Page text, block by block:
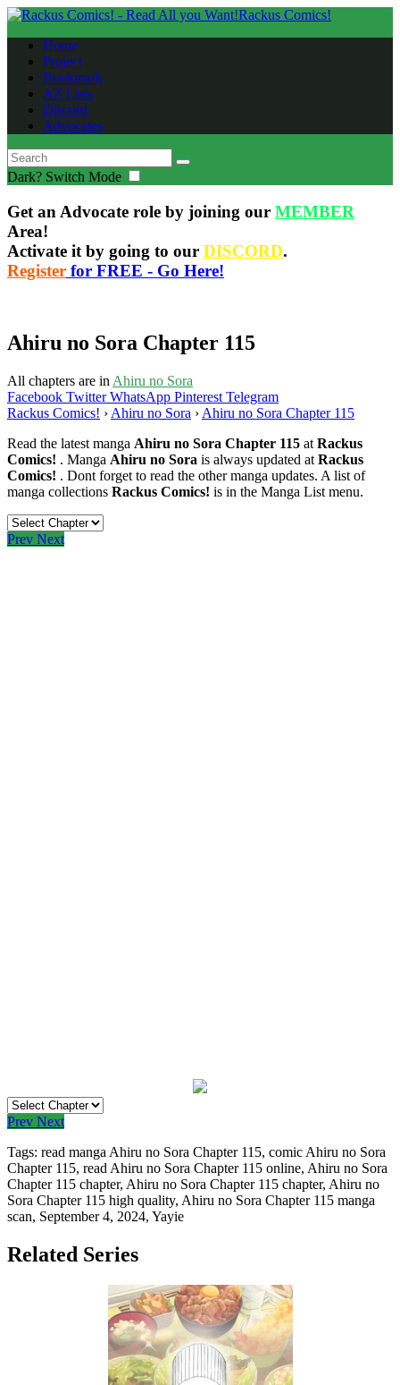
Rackus Comics!
Home
Project
Bookmark
AZ Lists
Discord
Advocates
Dark? Switch Mode
Get an Advocate role by joining our MEMBER
Area!
Activate it by going to our DISCORD.
Register for FREE - Go Here!
Ahiru no Sora Chapter 115
All chapters are in Ahiru no Sora
Facebook Twitter WhatsApp Pinterest Telegram
Rackus Comics! › Ahiru no Sora › Ahiru no Sora Chapter 115
Read the latest manga Ahiru no Sora Chapter 115 at Rackus
Comics! . Manga Ahiru no Sora is always updated at Rackus
Comics! . Dont forget to read the other manga updates. A list of
manga collections Rackus Comics! is in the Manga List menu.
Prev Next
Prev Next
Tags: read manga Ahiru no Sora Chapter 115, comic Ahiru no Sora
Chapter 115, read Ahiru no Sora Chapter 115 online, Ahiru no Sora
Chapter 115 chapter, Ahiru no Sora Chapter 115 chapter, Ahiru no
Sora Chapter 115 high quality, Ahiru no Sora Chapter 115 manga
scan, September 4, 2024, Yayie
Related Series